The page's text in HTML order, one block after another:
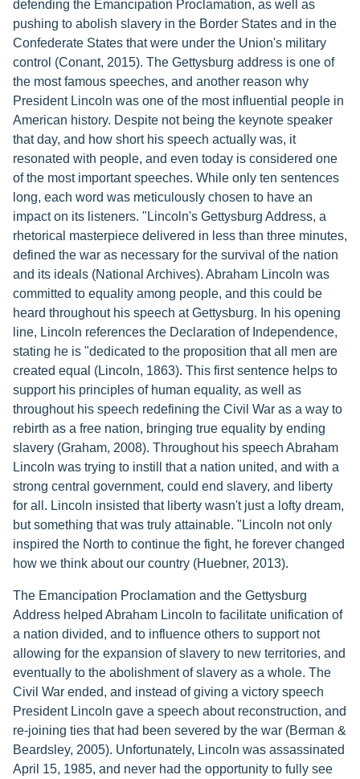
defending the Emancipation Proclamation, as well as
pushing to abolish slavery in the Border States and in the
Confederate States that were under the Union's military
control (Conant, 2015). The Gettysburg address is one of
the most famous speeches, and another reason why
President Lincoln was one of the most influential people in
American history. Despite not being the keynote speaker
that day, and how short his speech actually was, it
resonated with people, and even today is considered one
of the most important speeches. While only ten sentences
long, each word was meticulously chosen to have an
impact on its listeners. "Lincoln's Gettysburg Address, a
rhetorical masterpiece delivered in less than three minutes,
defined the war as necessary for the survival of the nation
and its ideals (National Archives). Abraham Lincoln was
committed to equality among people, and this could be
heard throughout his speech at Gettysburg. In his opening
line, Lincoln references the Declaration of Independence,
stating he is "dedicated to the proposition that all men are
created equal (Lincoln, 1863). This first sentence helps to
support his principles of human equality, as well as
throughout his speech redefining the Civil War as a way to
rebirth as a free nation, bringing true equality by ending
slavery (Graham, 2008). Throughout his speech Abraham
Lincoln was trying to instill that a nation united, and with a
strong central government, could end slavery, and liberty
for all. Lincoln insisted that liberty wasn't just a lofty dream,
but something that was truly attainable. "Lincoln not only
inspired the North to continue the fight, he forever changed
how we think about our country (Huebner, 2013).
The Emancipation Proclamation and the Gettysburg
Address helped Abraham Lincoln to facilitate unification of
a nation divided, and to influence others to support not
allowing for the expansion of slavery to new territories, and
eventually to the abolishment of slavery as a whole. The
Civil War ended, and instead of giving a victory speech
President Lincoln gave a speech about reconstruction, and
re-joining ties that had been severed by the war (Berman &
Beardsley, 2005). Unfortunately, Lincoln was assassinated
April 15, 1985, and never had the opportunity to fully see